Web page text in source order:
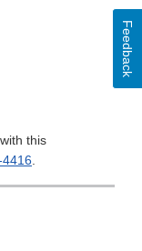
this
4416.
Feedback